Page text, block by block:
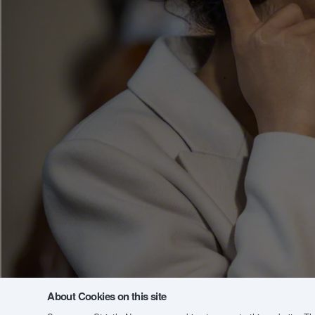
About Cookies on this site